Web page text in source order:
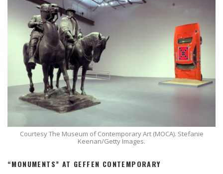
Courtesy The Museum of Contemporary Art (MOCA). Stefanie
Keenan/Getty Images.
“MONUMENTS” AT GEFFEN CONTEMPORARY